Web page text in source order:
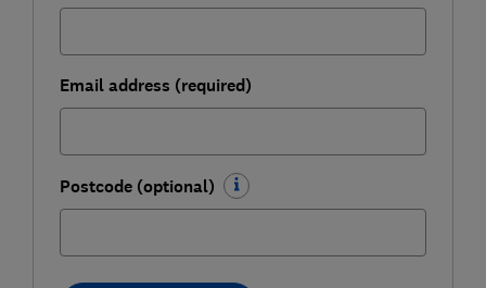
Email address (required)
Postcode (optional)